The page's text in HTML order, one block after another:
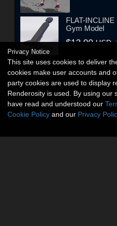
FLAT-
Gym Model
$12.00USD
Privacy Notice
This site uses cookies to deliver
cookies make user accounts and
party cookies are used to display
Renderosity is used. By using our
have read and understood our
Cookie Policy and our Privacy